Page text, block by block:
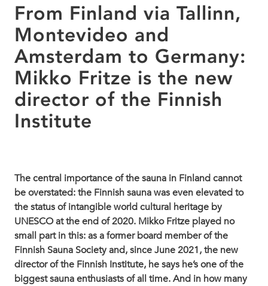
From Finland via Tallinn,
Montevideo and
Amsterdam to Germany:
Mikko Fritze is the new
director of the Finnish
Institute
The central importance of the sauna in Finland cannot
be overstated: the Finnish sauna was even elevated to
the status of intangible world cultural heritage by
UNESCO at the end of 2020. Mikko Fritze played no
small part in this: as a former board member of the
Finnish Sauna Society and, since June 2021, the new
director of the Finnish Institute, he says he’s one of the
biggest sauna enthusiasts of all time. And in how many